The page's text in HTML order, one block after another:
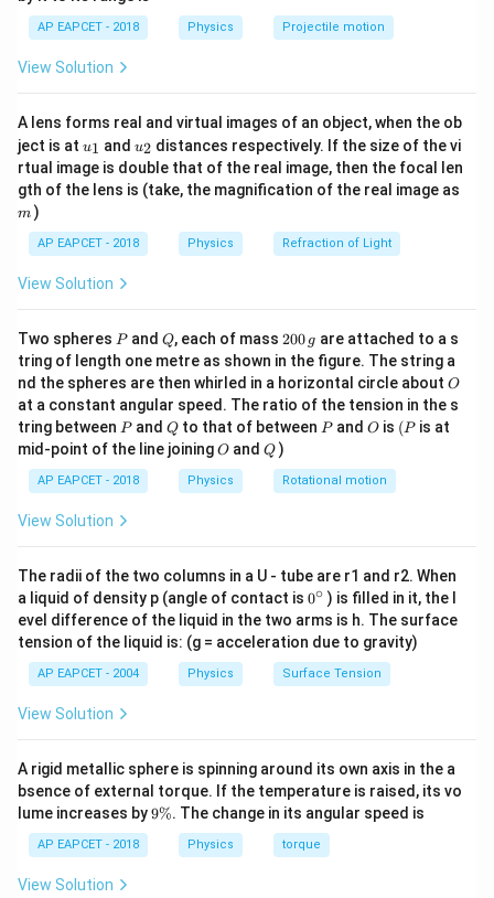
Step 1:Identify the formula for initial angular
momentum.
SinceI_{initial}
= mr^2
Iini ial = mr2:
L = mr^2 \omega
L = mr ω
The radius is tripled, so the new radius
3r
new moment of inertiaI'
I′ is:
I' = m(r')^2 = m(3r)^2 =
I′ = m( r′ )2 = m(3r) 2 = 9mr2 = 9 I
Step 3:Calculate the new angular momentum.
L_{new} = (9I_{initial}) \times
Lnew = (9 Iinit ial )× ω
L_{new} = 9 \times (I_{initial}
n = 9 × ( ω
L_{new} = 9L
L = 9L
\boxed{9L}
9
Download Solution in PDF
\lef
t(
\ri
gh
AP EAPCET - 2018 Physics Projectile motion
View Solution
A lens forms real and virtual images of an object, when the ob
ject is at u_
{1}
u1 and u_
{2}
u2 distances respectively. If the size of the vi
rtual image is double that of the real image, then the focal len
gth of the lens is (take, the magnification of the real image as
m )
AP EAPCET - 2018 Physics Refraction of Light
View Solution
Two spheres P
Pand Q
Q, each of mass 2
0
0
\,
g
200 g are attached to a s
tring of length one metre as shown in the figure. The string a
nd the spheres are then whirled in a horizontal circle about O
O
at a constant angular speed. The ratio of the tension in the s
tring between P
Pand Q
Qto that of between P
Pand O
O is (P
(P is at
mid-point of the line joiningO
O andQ
Q )
AP EAPCET - 2018 Physics Rotational motion
View Solution
The radii of the two columns in a U - tube are r1 and r2. When
a liquid of density p (angle of contact is 0
{}
^
\c
ir
c
0∘ ) is filled in it, the l
evel difference of the liquid in the two arms is h. The surface
tension of the liquid is: (g = acceleration due to gravity)
AP EAPCET - 2004 Physics Surface Tension
View Solution
A rigid metallic sphere is spinning around its own axis in the a
bsence of external torque. If the temperature is raised, its vo
lume increases by9
9%. The change in its angular speed is
AP EAPCET - 2018 Physics torque
View Solution